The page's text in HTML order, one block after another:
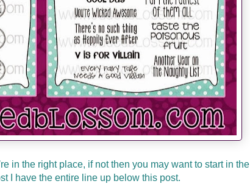
in the right place, if not then you may want to start in the
I have the entire line up below this post.